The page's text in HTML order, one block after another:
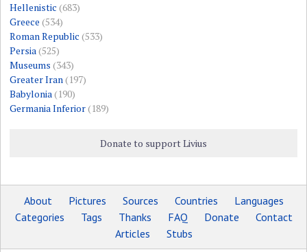
Hellenistic (683)
Greece (534)
Roman Republic (533)
Persia(525)
Museums (343)
Greater Iran(197)
Babylonia(190)
Germania Inferior(189)
Donate to support Livius
About Pictures Sources Countries
Languages
Categories
Tags Thanks FAQ Donate
Contact
Articles
Stubs